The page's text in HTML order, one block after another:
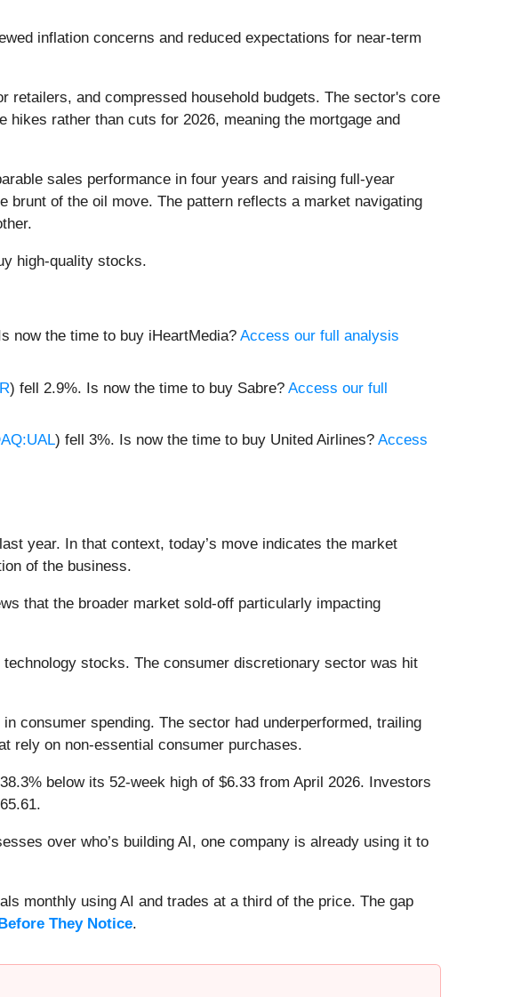
inflation concerns and reduced expectations for near-term
and compressed household budgets. The sector's core
rather than cuts for 2026, meaning the mortgage and
sales performance in four years and raising full-year
brunt of the oil move. The pattern reflects a market navigating
high-quality stocks.
now the time to buy iHeartMedia? Access our full analysis
) fell 2.9%. Is now the time to buy Sabre? Access our full
) fell 3%. Is now the time to buy United Airlines? Access
year. In that context, today’s move indicates the market
of the business.
that the broader market sold-off particularly impacting
stocks. The consumer discretionary sector was hit
consumer spending. The sector had underperformed, trailing
rely on non-essential consumer purchases.
below its 52-week high of $6.33 from April 2026. Investors
over who’s building AI, one company is already using it to
monthly using AI and trades at a third of the price. The gap
They Notice.